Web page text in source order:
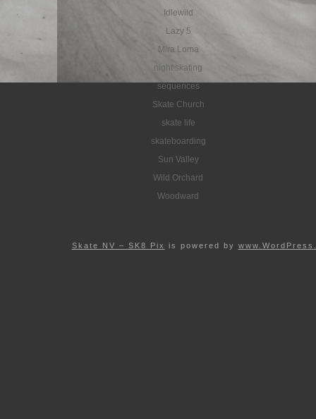
Idlewild
Lazy 5
Mira Loma
night skating
sequences
Skate Church
skate life
skateboarding
Sun Valley
Wild Orchard
Woodward
Skate NV – SK8 Pix is powered by